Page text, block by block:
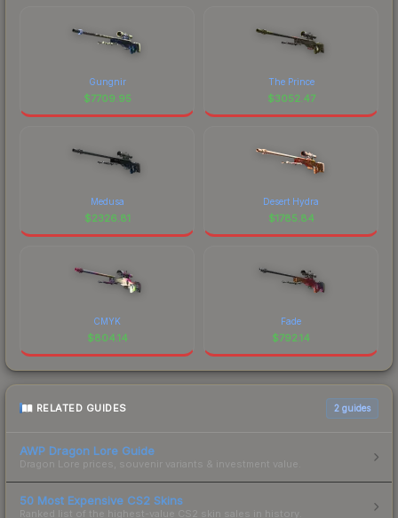
Gungnir
$7709.95
The Prince
$3052.47
Medusa
$2326.81
Desert Hydra
$1785.84
CMYK
$804.14
Fade
$792.14
RELATED GUIDES 2 guides
AWP Dragon Lore Guide
Dragon Lore prices, souvenir variants & investment value.
50 Most Expensive CS2 Skins
Ranked list of the highest-value CS2 skin sales in history.